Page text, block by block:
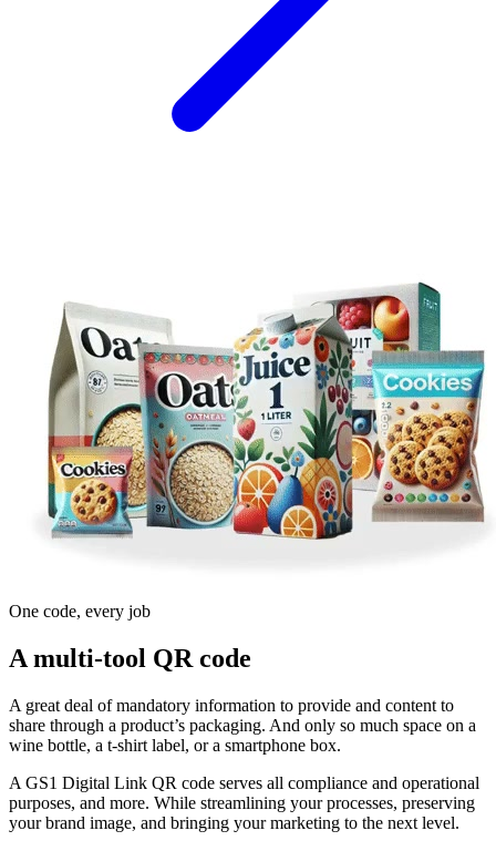
One code, every job
A multi-tool QR code
A great deal of mandatory information to provide and content to
share through a product’s packaging. And only so much space on a
wine bottle, a t-shirt label, or a smartphone box.
A GS1 Digital Link QR code serves all compliance and operational
purposes, and more. While streamlining your processes, preserving
your brand image, and bringing your marketing to the next level.